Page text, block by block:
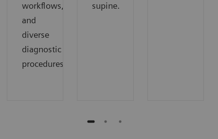
workflows,
and
diverse
diagnostic
procedures.
supine.